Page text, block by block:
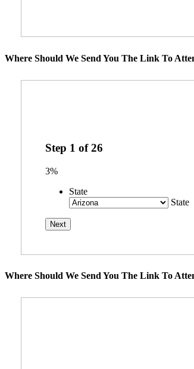
Where Should We Send You The Link To
Step 1 of26
3%
State
State
Where Should We Send You The Link To